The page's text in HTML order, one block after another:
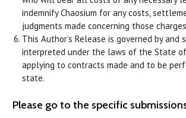
indemnify Chaosium for any costs,
judgments made concerning those
This Author’s Release is governed by and
interpreted under the laws of the State
applying to contracts made and to be
state.
Please go to the specific